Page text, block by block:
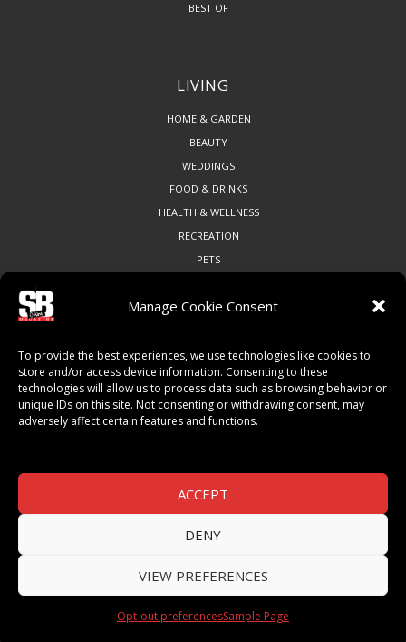
Manage Cookie Consent
To provide the best experiences, we use technologies like cookies to
store and/or access device information. Consenting to these
technologies will allow us to process data such as browsing behavior or
unique IDs on this site. Not consenting or withdrawing consent, may
adversely affect certain features and functions.
ACCEPT
DENY
VIEW PREFERENCES
Opt-out preferencesSample Page
BEST OF
LIVING
HOME & GARDEN
BEAUTY
WEDDINGS
FOOD & DRINKS
HEALTH & WELLNESS
RECREATION
PETS
ART & CULTURE
LOCAL BUSINESS
LOCAL RESTAURANTS
© 2026 SB Magazine. All Rights Reserved.